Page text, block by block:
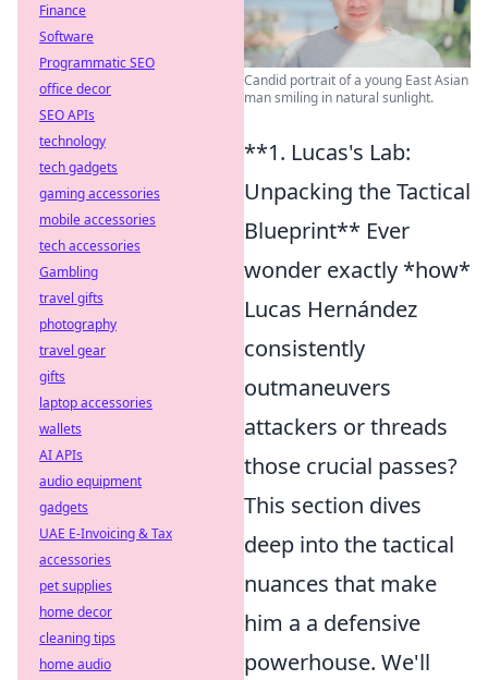
Candid portrait of a young East Asian
man smiling in natural sunlight.
**1. Lucas's Lab:
Unpacking the Tactical
Blueprint** Ever
wonder exactly *how*
Lucas Hernández
consistently
outmaneuvers
attackers or threads
those crucial passes?
This section dives
deep into the tactical
nuances that make
him a a defensive
powerhouse. We'll
Finance
Software
Programmatic SEO
office decor
SEO APIs
technology
tech gadgets
gaming accessories
mobile accessories
tech accessories
Gambling
travel gifts
photography
travel gear
gifts
laptop accessories
wallets
AI APIs
audio equipment
gadgets
UAE E-Invoicing & Tax
accessories
pet supplies
home decor
cleaning tips
home audio